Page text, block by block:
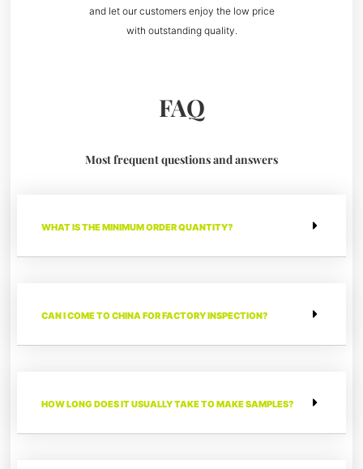
and let our customers enjoy the low price
with outstanding quality.
FAQ
Most frequent questions and answers
WHAT IS THE MINIMUM ORDER QUANTITY?
CAN I COME TO CHINA FOR FACTORY INSPECTION?
HOW LONG DOES IT USUALLY TAKE TO MAKE SAMPLES?